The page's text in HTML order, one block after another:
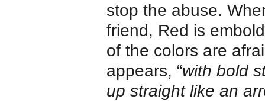
stop the abuse.
friend, Red is
of the colors are
appears, “with bold
up straight like an